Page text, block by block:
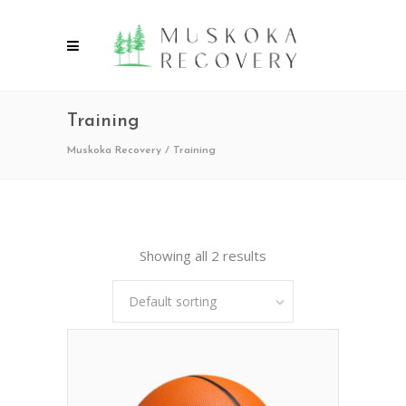
Training
Muskoka Recovery / Training
Showing all 2 results
Default sorting